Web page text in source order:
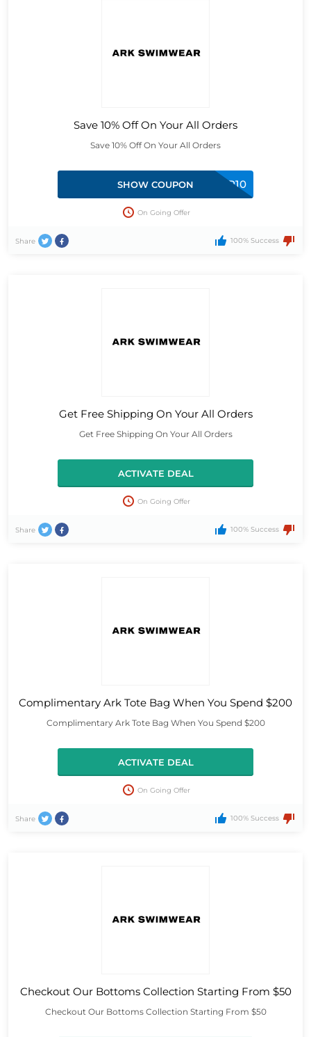
Save 10% Off On Your All Orders
Save 10% Off On Your All Orders
INSIDER10
SHOW COUPON
On Going Offer
Share 100% Success
Get Free Shipping On Your All Orders
Get Free Shipping On Your All Orders
ACTIVATE DEAL
On Going Offer
Share 100% Success
Complimentary Ark Tote Bag When You Spend $200
Complimentary Ark Tote Bag When You Spend $200
ACTIVATE DEAL
On Going Offer
Share 100% Success
Checkout Our Bottoms Collection Starting From $50
Checkout Our Bottoms Collection Starting From $50